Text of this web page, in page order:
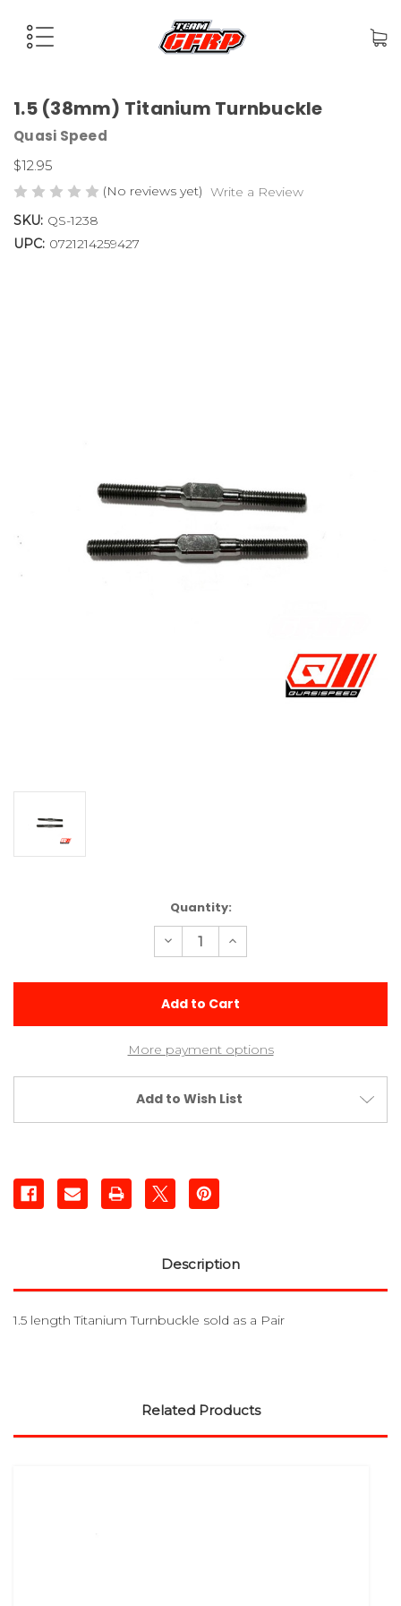
1.5 (38mm) Titanium Turnbuckle
Quasi Speed
$12.95
(No reviews yet) Write a Review
SKU: QS-1238
UPC: 0721214259427
Quantity:
Decrease
Quantity
1.5
Titanium
Increase
Quantity
1.5
Titanium
More payment options
Add to Wish List
Description
1.5 length Titanium Turnbuckle sold as a Pair
Related Products